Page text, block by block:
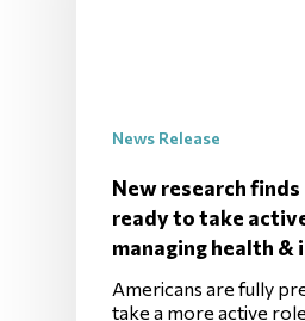
News Release
New research finds
ready to take
managing health &
Americans are fully
take a more active